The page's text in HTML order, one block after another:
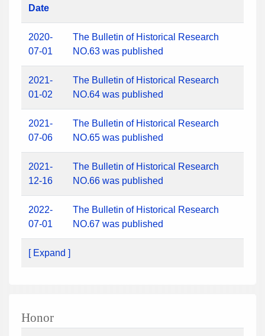
Date
2020-
07-01
The Bulletin of Historical Research
NO.63 was published
2021-
01-02
The Bulletin of Historical Research
NO.64 was published
2021-
07-06
The Bulletin of Historical Research
NO.65 was published
2021-
12-16
The Bulletin of Historical Research
NO.66 was published
2022-
07-01
The Bulletin of Historical Research
NO.67 was published
[ Expand ]
Honor